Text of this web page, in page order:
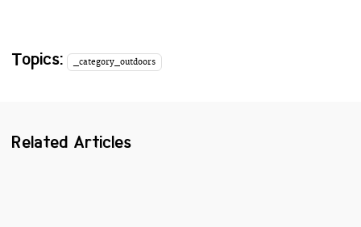
Topics: _category_outdoors
Related Articles